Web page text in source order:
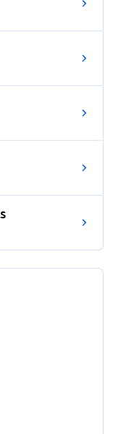
in the
You’ll elevate
technical